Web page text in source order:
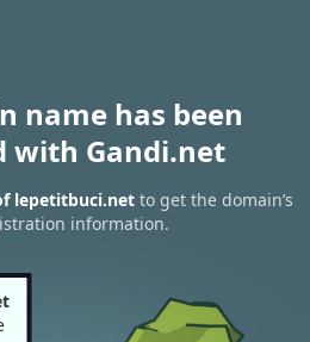
name has been
with Gandi.net
lepetitbuci.net to get the domain’s
information.